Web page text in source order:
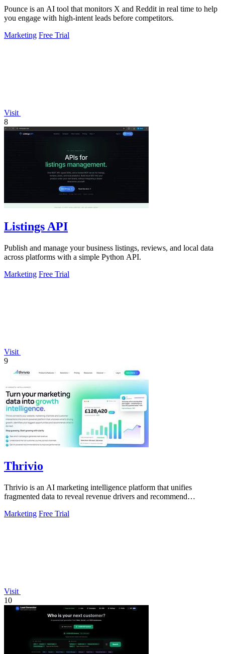
Pounce is an AI tool that monitors X and Reddit in real time to help
you engage with high-intent leads before competitors.
Marketing Free Trial
Visit
8
Listings API
Publish and manage your business listings, reviews, and local data
across platforms with a simple Python API.
Marketing Free Trial
Visit
9
Thrivio
Thrivio is an AI marketing intelligence platform that unifies
fragmented data to reveal revenue drivers and recommend
Marketing Free Trial
Visit
10